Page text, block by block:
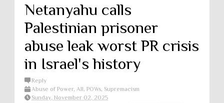
Netanyahu calls
Palestinian prisoner
abuse leak worst PR crisis
in Israel's history
Reply
Abuse of Power, All, POWs, Supremacism
Sunday, November 02, 2025